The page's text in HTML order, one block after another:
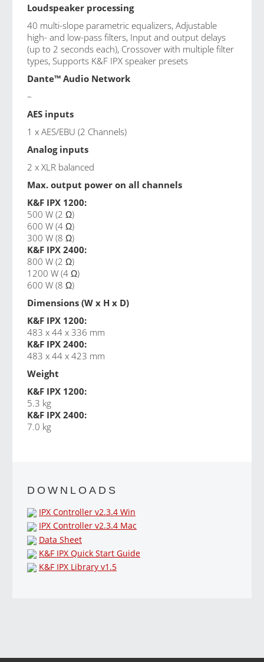
Loudspeaker processing
40 multi-slope parametric equalizers, Adjustable
high- and low-pass filters, Input and output delays
(up to 2 seconds each), Crossover with multiple filter
types, Supports K&F IPX speaker presets
Dante™ Audio Network
–
AES inputs
1 x AES/EBU (2 Channels)
Analog inputs
2 x XLR balanced
Max. output power on all channels
K&F IPX 1200:
500 W (2 Ω)
600 W (4 Ω)
300 W (8 Ω)
K&F IPX 2400:
800 W (2 Ω)
1200 W (4 Ω)
600 W (8 Ω)
Dimensions (W x H x D)
K&F IPX 1200:
483 x 44 x 336 mm
K&F IPX 2400:
483 x 44 x 423 mm
Weight
K&F IPX 1200:
5.3 kg
K&F IPX 2400:
7.0 kg
DOWNLOADS
IPX Controller v2.3.4 Win
IPX Controller v2.3.4 Mac
Data Sheet
K&F IPX Quick Start Guide
K&F IPX Library v1.5